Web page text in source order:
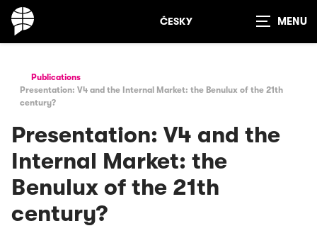
ČESKY
Publications
Presentation: V4 and the Internal Market: the Benulux of the 21th
century?
Presentation: V4 and the
Internal Market: the
Benulux of the 21th
century?